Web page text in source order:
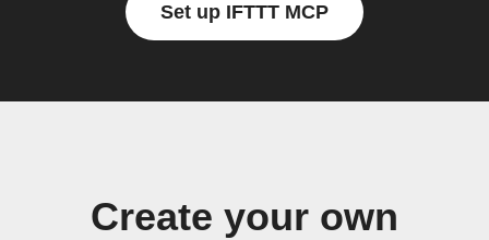
Set up IFTTT MCP
Create your own